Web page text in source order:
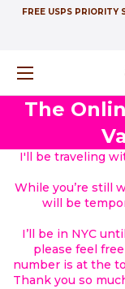
FREE USPS PRIORITY
The
I'll be traveling
While you’re still
will be
I’ll be in NYC
please feel
number is at the
Thank you so